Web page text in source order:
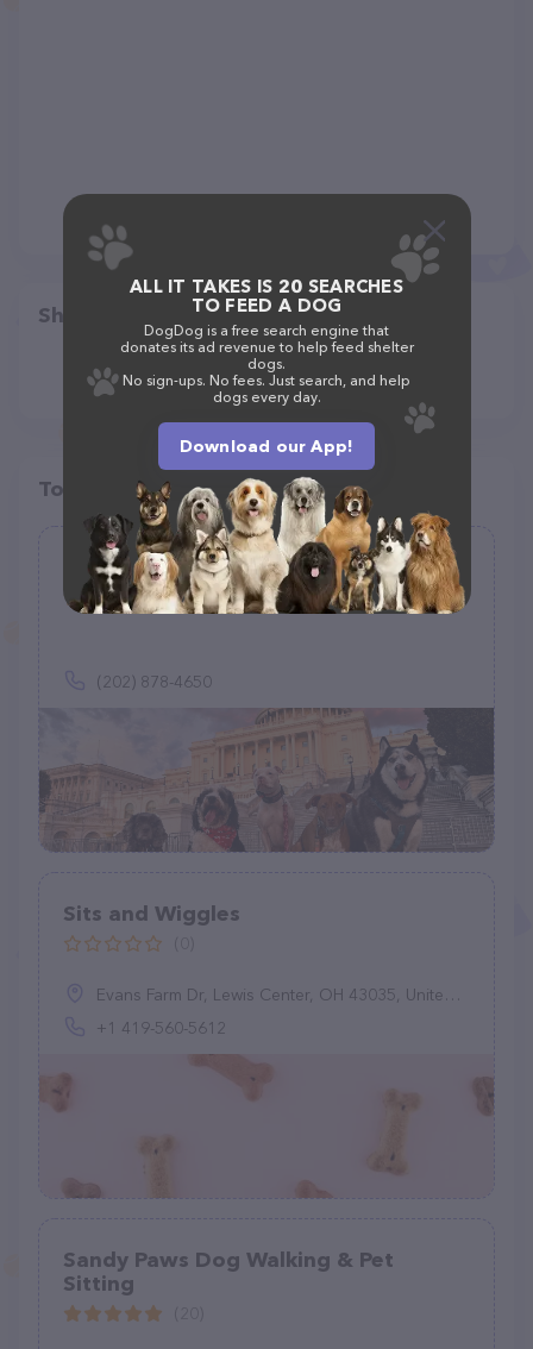
Share
Top pet providers in your area
Doggy Adventures
(5)
(202) 878-4650
Sits and Wiggles
Evans Farm Dr, Lewis Center, OH 43035, United States
+1 419-560-5612
Sandy Paws Dog Walking & Pet
Sitting
ALL IT TAKES IS 20 SEARCHES
TO FEED A DOG
DogDog is a free search engine that
donates its ad revenue to help feed shelter
dogs.
No sign-ups. No fees. Just search, and help
dogs every day.
Download our App!